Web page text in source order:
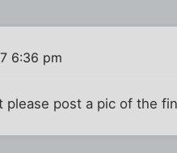
6:36 pm
please post a pic of the